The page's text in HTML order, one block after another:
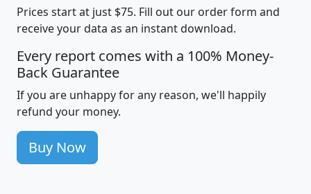
Prices start at just $75. Fill out our order form and
receive your data as an instant download.
Every report comes with a 100% Money-
Back Guarantee
If you are unhappy for any reason, we'll happily
refund your money.
Buy Now